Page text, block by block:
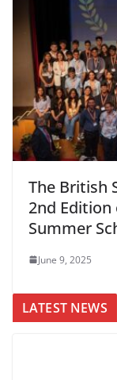
The British
2nd Edition
Summer
June 9, 2025
LATEST NEWS